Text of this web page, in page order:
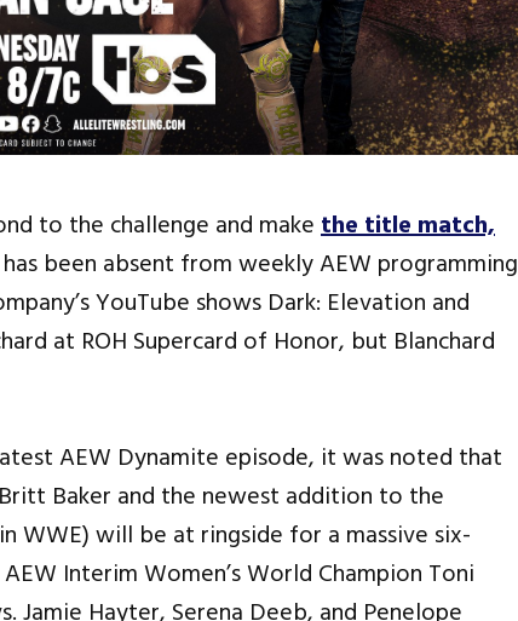
to the challenge and makethe title match,
been absent from weekly AEW programming
YouTube shows Dark: Elevation and
at ROH Supercard of Honor, but Blanchard
AEW Dynamite episode, it was noted that
Baker and the newest addition to the
WWE) will be at ringside for a massive six-
Interim Women’s World Champion Toni
Hayter, Serena Deeb, and Penelope